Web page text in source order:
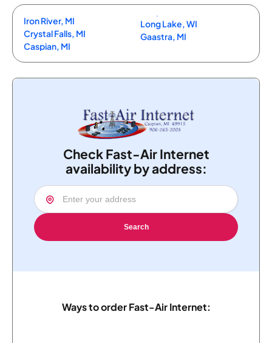
Iron River, MI
Crystal Falls, MI
Caspian, MI
Long Lake, WI
Gaastra, MI
Check Fast-Air Internet
availability by address:
Search
Ways to order Fast-Air Internet: